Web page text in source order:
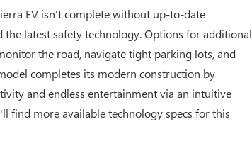
EV isn't complete without up-to-date
latest safety technology. Options for additional
the road, navigate tight parking lots, and
completes its modern construction by
and endless entertainment via an intuitive
find more available technology specs for this